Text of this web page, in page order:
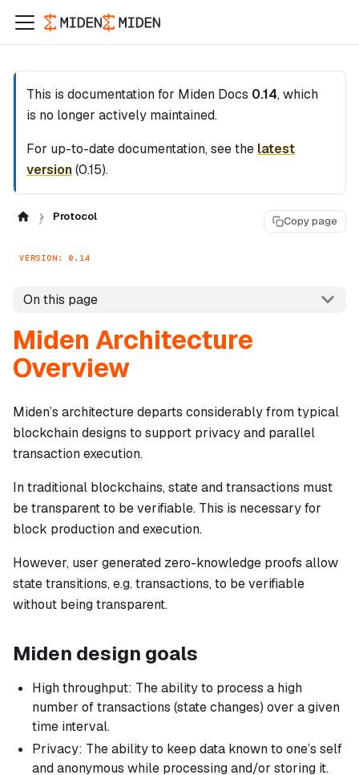
This is documentation for Miden Docs 0.14, which
is no longer actively maintained.
For up-to-date documentation, see the latest
version(0.15).
Protocol Copy page
VERSION: 0.14
On this page
Miden Architecture
Overview
Miden’s architecture departs considerably from typical
blockchain designs to support privacy and parallel
transaction execution.
In traditional blockchains, state and transactions must
be transparent to be verifiable. This is necessary for
block production and execution.
However, user generated zero-knowledge proofs allow
state transitions, e.g. transactions, to be verifiable
without being transparent.
Miden design goals
High throughput: The ability to process a high
number of transactions (state changes) over a given
time interval.
Privacy: The ability to keep data known to one’s self
and anonymous while processing and/or storing it.